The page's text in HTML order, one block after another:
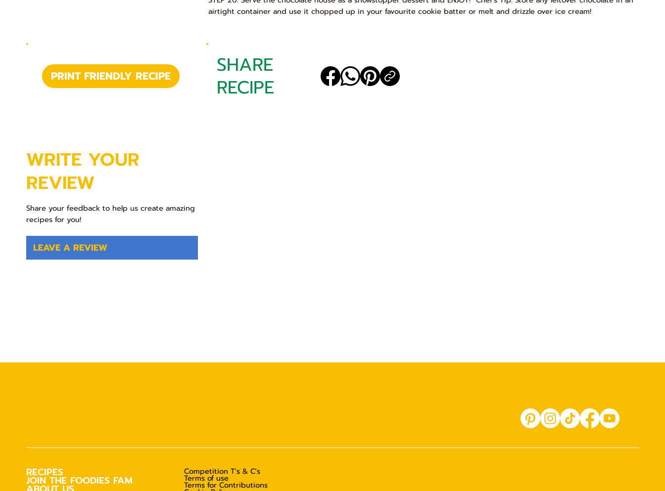
airtight container and use it chopped up in your favourite cookie batter or melt and drizzle over ice cream!
PRINT FRIENDLY RECIPE
SHARE
RECIPE
LEAVE A REVIEW
WRITE YOUR
REVIEW
Share your feedback to help us create amazing
recipes for you!
RECIPES
JOIN THE FOODIES FAM
Competition T's & C's
Terms of use
Terms for Contributions